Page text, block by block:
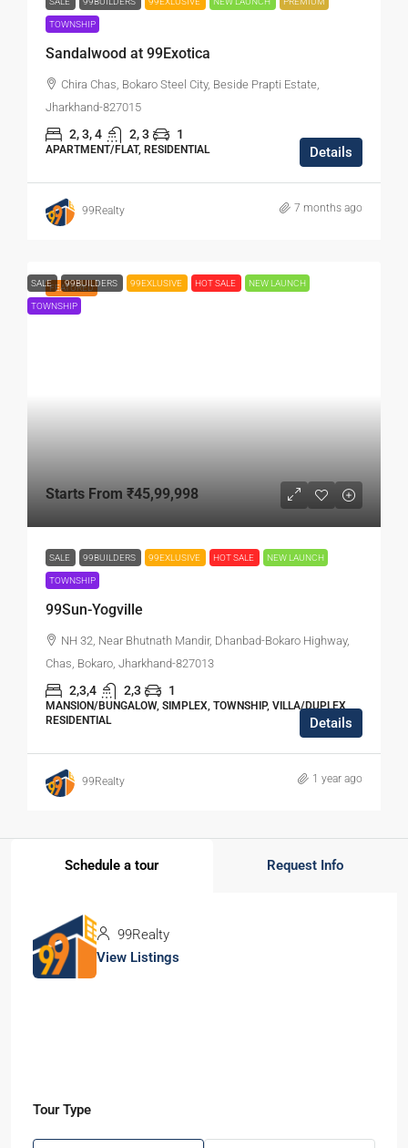
TOWNSHIP
Sandalwood at 99Exotica
Chira Chas, Bokaro Steel City, Beside Prapti Estate,
Jharkhand-827015
2, 3, 4 2, 3 1
APARTMENT/FLAT, RESIDENTIAL Details
99Realty 7 months ago
FEATURED
SALE 99BUILDERS 99EXLUSIVE HOT SALE NEW LAUNCH
TOWNSHIP
Starts From ₹45,99,998
SALE 99BUILDERS 99EXLUSIVE HOT SALE NEW LAUNCH
TOWNSHIP
99Sun-Yogville
NH 32, Near Bhutnath Mandir, Dhanbad-Bokaro Highway,
Chas, Bokaro, Jharkhand-827013
2,3,4 2,3 1
MANSION/BUNGALOW, SIMPLEX, TOWNSHIP, VILLA/DUPLEX,
RESIDENTIAL
Details
99Realty 1 year ago
Schedule a tour Request Info
99Realty
View Listings
Tour Type